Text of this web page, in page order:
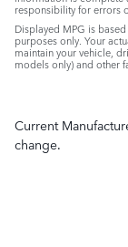
responsibility for errors
Displayed MPG is
purposes only. Your
maintain your vehicle,
models only) and other
Current
change.